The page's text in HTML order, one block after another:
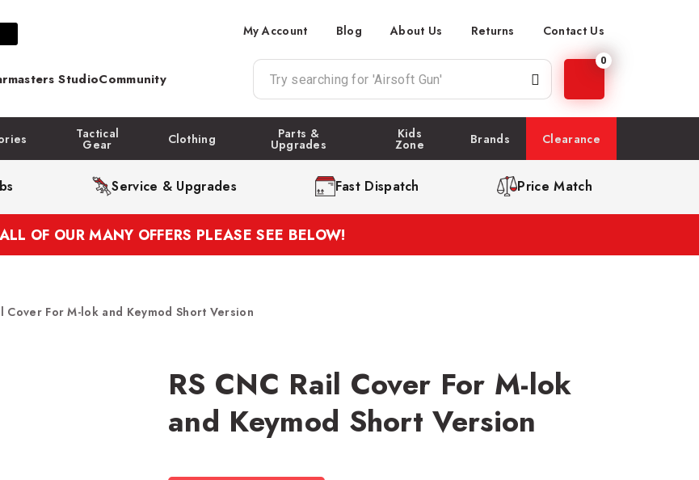
My Account Blog About Us Returns Contact Us
StudioCommunity
0
Tactical
Gear Clothing Parts &
Upgrades
Kids
Zone Brands Clearance
Service & Upgrades Fast Dispatch Price Match
OF OUR MANY OFFERS PLEASE SEE BELOW!
Cover For M-lok and Keymod Short Version
RS CNC Rail Cover For M-lok
and Keymod Short Version